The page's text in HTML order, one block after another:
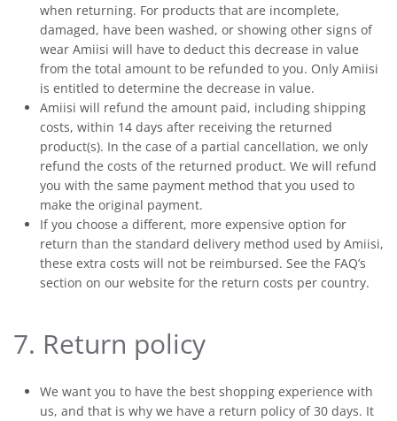
when returning. For products that are incomplete,
damaged, have been washed, or showing other signs of
wear Amiisi will have to deduct this decrease in value
from the total amount to be refunded to you. Only Amiisi
is entitled to determine the decrease in value.
Amiisi will refund the amount paid, including shipping
costs, within 14 days after receiving the returned
product(s). In the case of a partial cancellation, we only
refund the costs of the returned product. We will refund
you with the same payment method that you used to
make the original payment.
If you choose a different, more expensive option for
return than the standard delivery method used by Amiisi,
these extra costs will not be reimbursed. See the FAQ’s
section on our website for the return costs per country.
7. Return policy
We want you to have the best shopping experience with
us, and that is why we have a return policy of 30 days. It